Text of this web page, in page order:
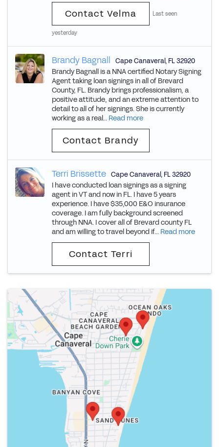
Contact Velma Last seen
yesterday
Brandy Bagnall Cape Canaveral, FL32920
Brandy Bagnall is a NNA certified Notary Signing
Agent taking loan signings in all of Brevard
County, FL. Brandy brings professionalism, a
positive attitude, and an extreme attention to
detail to all of her signings. She is currently
working as a real... Read more
Contact Brandy
Terri Brissette Cape Canaveral, FL32920
I have conducted loan signings as a signing
agent in VT and now in FL. I have 5 years
experience. I have $35,000 E&O insurance
coverage. I am fully background screened
through NNA. I cover all of Brevard county FL
and am willing to travel beyond if... Read more
Contact Terri